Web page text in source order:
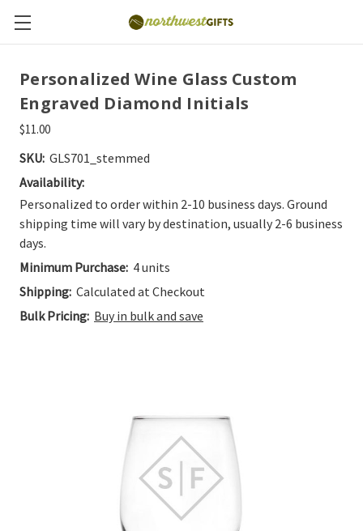
Personalized Wine Glass Custom
Engraved Diamond Initials
$11.00
SKU: GLS701_stemmed
Availability:
Personalized to order within 2-10 business days. Ground
shipping time will vary by destination, usually 2-6 business
days.
Minimum Purchase: 4 units
Shipping: Calculated at Checkout
Bulk Pricing: Buy in bulk and save